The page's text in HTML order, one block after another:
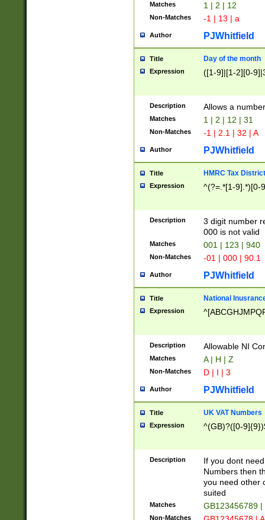
Matches 1 | 2 | 12
Non-Matches -1 | 13 | a
Author PJWhitfield
Title Day of the month
Expression ([1-9]|[1-2][0-
Description Allows a
Matches 1 | 2 | 12 | 31
Non-Matches -1 | 2.1 | 32 | A
Author PJWhitfield
Title HMRC Tax
Expression ^(?=.*[1-9].*)[0-
Description
3 digit number
000 is not valid
Matches 001 | 123 | 940
Non-Matches -01 | 000 | 90.1
Author PJWhitfield
Title National
Expression
Description Allowable NI
Matches A | H | Z
Non-Matches D | I | 3
Author PJWhitfield
Title UK VAT Numbers
Expression ^(GB)?([0-
Description
If you dont
Numbers then
you need other
suited
Matches GB123456789
Non-Matches